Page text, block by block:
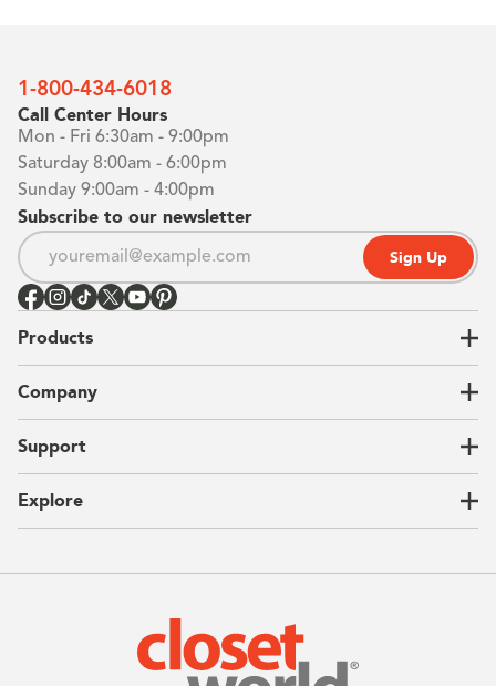
1-800-434-6018
Call Center Hours
Mon - Fri 6:30am - 9:00pm
Saturday 8:00am - 6:00pm
Sunday 9:00am - 4:00pm
Subscribe to our newsletter
Sign Up
Products
Garages
Unique Solutions
Company
Our Process
Sustainability
Support
Contact Us
Explore